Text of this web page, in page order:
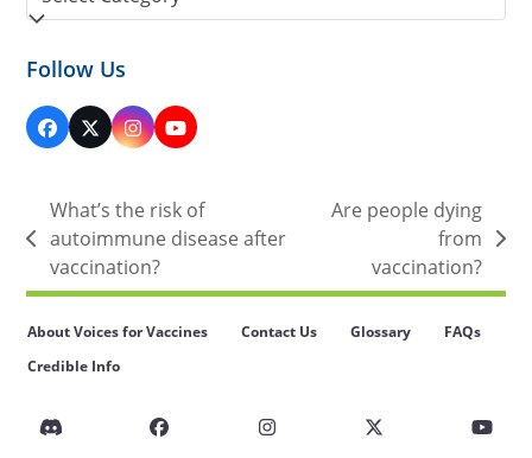
Follow Us
Facebook
Twitter
(deprecated)
Instagram
YouTube
previous
post:
What’s the risk of
autoimmune disease after
vaccination?
Are people dying
from
vaccination?
About Voices for Vaccines Contact Us Glossary
FAQs
Credible Info
Discord FacebookInstagramTwitter